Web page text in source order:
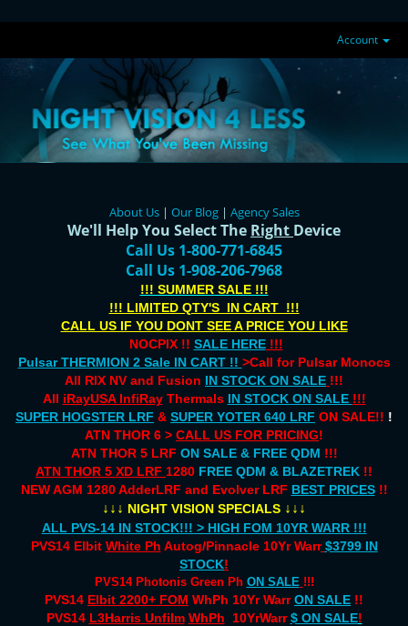
Account
About Us| Our Blog| Agency Sales
We'll Help You Select The Right Device
Call Us 1-800-771-6845
Call Us 1-908-206-7968
!!! SUMMER SALE !!!
!!! LIMITED QTY'S IN CART !!!
CALL US IF YOU DONT SEE A PRICE YOU LIKE
NOCPIX !! SALE HERE!!!
Pulsar THERMION 2 Sale IN CART !! >Call for Pulsar Monocs
All RIX NV and Fusion IN STOCK ON SALE !!!
All iRayUSA InfiRayThermals IN STOCK ON SALE !!!
SUPER HOGSTER LRF & SUPER YOTER 640 LRF ON SALE!! !
ATN THOR 6 > CALL US FOR PRICING!
ATN THOR 5 LRF ON SALE & FREE QDM !!!
ATN THOR 5 XD LRF 1280 FREE QDM & BLAZETREK !!
NEW AGM 1280 AdderLRF and Evolver LRF BEST PRICES!!
↓↓↓ NIGHT VISION SPECIALS ↓↓↓
ALL PVS-14 IN STOCK!!! > HIGH FOM 10YR WARR !!!
PVS14 Elbit White Ph Autog/Pinnacle 10Yr Warr $3799 IN
STOCK!
PVS14 Photonis Green Ph ON SALE !!!
PVS14 Elbit 2200+ FOM WhPh 10Yr Warr ON SALE !!
PVS14 L3Harris Unfilm WhPh 10YrWarr$ ON SALE!